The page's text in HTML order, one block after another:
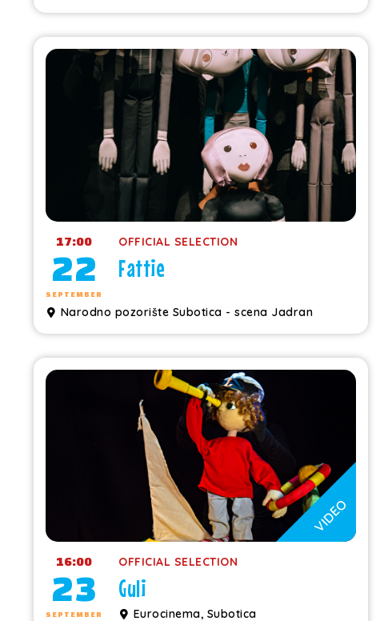
17:00
22
SEPTEMBER
OFFICIAL SELECTION
Fattie
Narodno pozorište Subotica - scena Jadran
VIDEO
16:00
23
SEPTEMBER
OFFICIAL SELECTION
Guli
Eurocinema, Subotica